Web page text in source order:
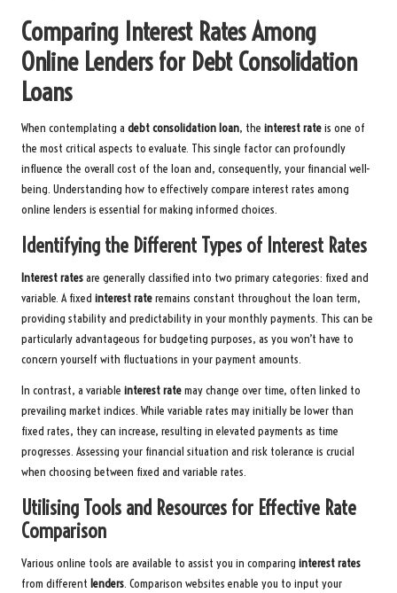
Comparing Interest Rates Among
Online Lenders for Debt Consolidation
Loans
When contemplating a debt consolidation loan, the interest rateis one of
the most critical aspects to evaluate. This single factor can profoundly
influence the overall cost of the loan and, consequently, your financial well-
being. Understanding how to effectively compare interest rates among
online lenders is essential for making informed choices.
Identifying the Different Types of Interest Rates
Interest ratesare generally classified into two primary categories: fixed and
variable. A fixed interest rateremains constant throughout the loan term,
providing stability and predictability in your monthly payments. This can be
particularly advantageous for budgeting purposes, as you won’t have to
concern yourself with fluctuations in your payment amounts.
In contrast, a variable interest ratemay change over time, often linked to
prevailing market indices. While variable rates may initially be lower than
fixed rates, they can increase, resulting in elevated payments as time
progresses. Assessing your financial situation and risk tolerance is crucial
when choosing between fixed and variable rates.
Utilising Tools and Resources for Effective Rate
Comparison
Various online tools are available to assist you in comparing interest rates
from different lenders. Comparison websites enable you to input your